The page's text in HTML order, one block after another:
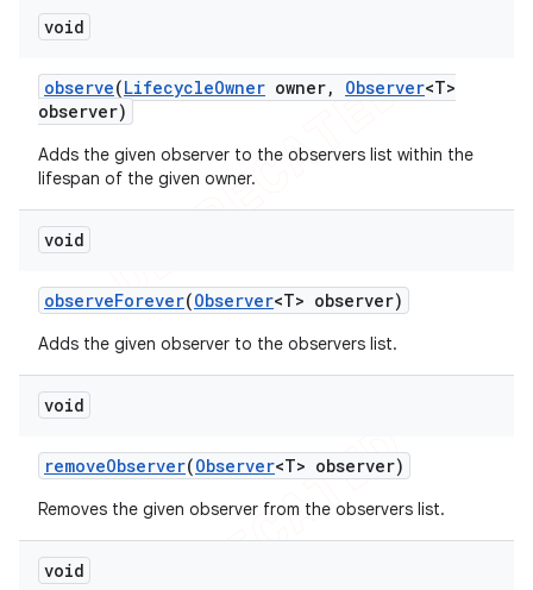
void
observe(LifecycleOwner owner, Observer<T>
observer)
Adds the given observer to the observers list within the
lifespan of the given owner.
void
observeForever(Observer<T> observer)
Adds the given observer to the observers list.
void
removeObserver(Observer<T> observer)
Removes the given observer from the observers list.
void